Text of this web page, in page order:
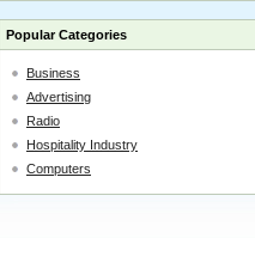
Popular Categories
Business
Advertising
Radio
Hospitality Industry
Computers